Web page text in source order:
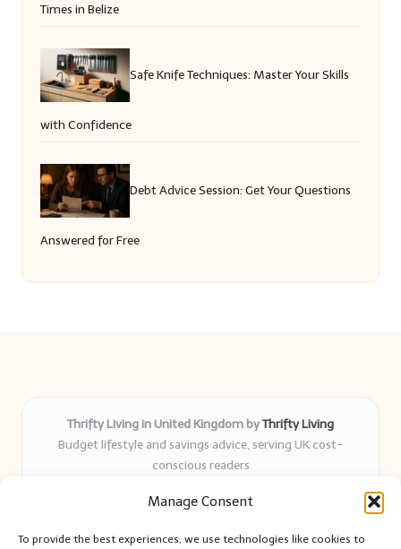
Manage Consent
To provide the best experiences, we use technologies like cookies to
Times in Belize
Safe Knife Techniques: Master Your Skills
with Confidence
Debt Advice Session: Get Your Questions
Answered for Free
Thrifty Living in United Kingdom byThrifty Living
Budget lifestyle and savings advice, serving UK cost-
conscious readers
years